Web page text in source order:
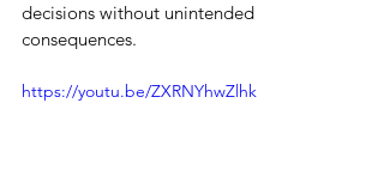
decisions without unintended
consequences.
https://youtu.be/ZXRNYhwZlhk